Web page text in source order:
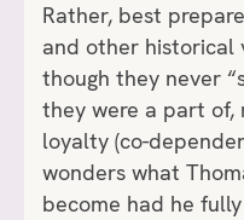
Rather, best
and other historical
though they never
they were a part of,
loyalty (co-
wonders what
become had he